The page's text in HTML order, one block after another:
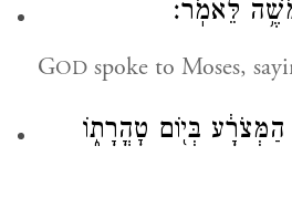
לֵּאמֹֽר׃
GOD spoke to Moses,
בְּי֖וֹם טׇהֳרָת֑וֹ